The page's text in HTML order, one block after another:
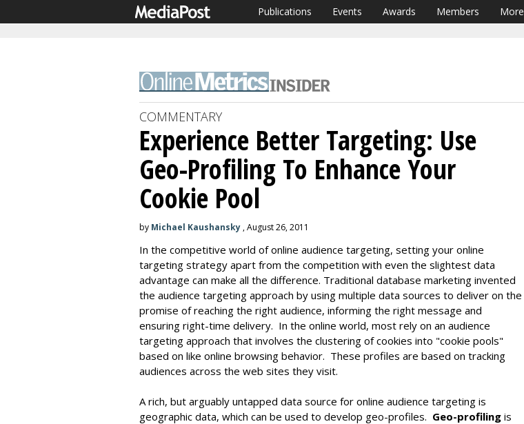
Publications Events Awards Members More
COMMENTARY
Experience Better Targeting: Use
Geo-Profiling To Enhance Your
Cookie Pool
by Michael Kaushansky , August 26, 2011
In the competitive world of online audience targeting, setting your online
targeting strategy apart from the competition with even the slightest data
advantage can make all the difference. Traditional database marketing invented
the audience targeting approach by using multiple data sources to deliver on the
promise of reaching the right audience, informing the right message and
ensuring right-time delivery. In the online world, most rely on an audience
targeting approach that involves the clustering of cookies into "cookie pools"
based on like online browsing behavior. These profiles are based on tracking
audiences across the web sites they visit.
A rich, but arguably untapped data source for online audience targeting is
geographic data, which can be used to develop geo-profiles. Geo-profiling is